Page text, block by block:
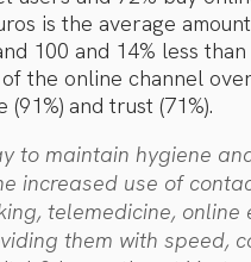
is the average
100 and 14% less than
the online channel
and trust (71%).
to maintain hygiene
increased use of
telemedicine,
them with speed,